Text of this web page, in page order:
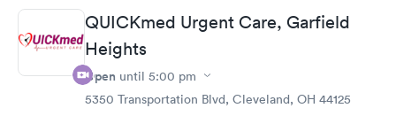
and helpful which is comforting when you’re not feeling the
best. Thank you!QUICKmed Urgent Care, Garfield
Heights
Open until 5:00 pm
5350 Transportation Blvd, Cleveland, OH 44125